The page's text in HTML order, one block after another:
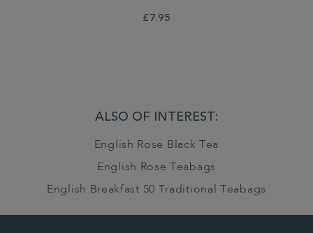
£7.95
ALSO OF INTEREST:
English Rose Black Tea
English Rose Teabags
English Breakfast 50 Traditional Teabags